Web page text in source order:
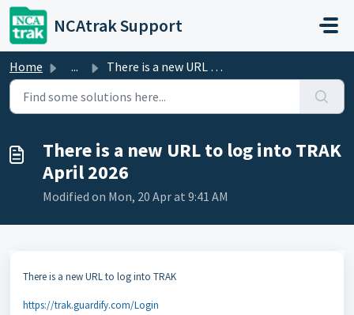
Skip to main content
NCAtrak Support
Home ... There is a new URL to log into TRAK April 2026
There is a new URL to log into TRAK
April 2026
Modified on Mon, 20 Apr at 9:41 AM
There is a new URL to log into TRAK
https://trak.guardify.com/Login